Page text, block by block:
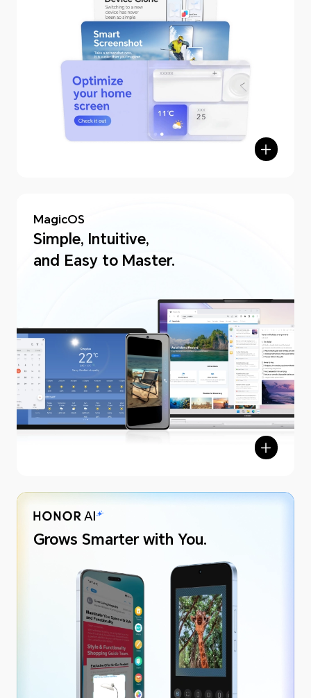
MagicOS
Simple, Intuitive,
and Easy to Master.
Grows Smarter with You.